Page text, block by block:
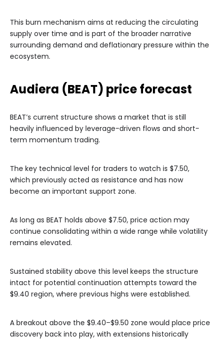
This burn mechanism aims at reducing the circulating
supply over time and is part of the broader narrative
surrounding demand and deflationary pressure within the
ecosystem.
Audiera (BEAT) price forecast
BEAT’s current structure shows a market that is still
heavily influenced by leverage-driven flows and short-
term momentum trading.
The key technical level for traders to watch is $7.50,
which previously acted as resistance and has now
become an important support zone.
As long as BEAT holds above $7.50, price action may
continue consolidating within a wide range while volatility
remains elevated.
Sustained stability above this level keeps the structure
intact for potential continuation attempts toward the
$9.40 region, where previous highs were established.
A breakout above the $9.40–$9.50 zone would place price
discovery back into play, with extensions historically